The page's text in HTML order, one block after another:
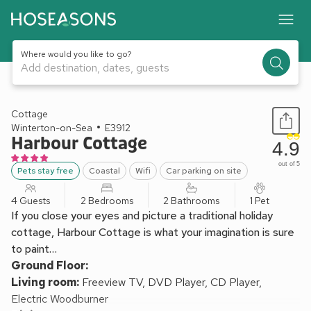
Where would you like to go?
Add destination, dates, guests
1 / 8
Cottage
Winterton-on-Sea
E3912
Harbour Cottage
Pets stay free Coastal Wifi Car parking on site
4.9
out of 5
4 Guests 2 Bedrooms 2 Bathrooms 1 Pet
If you close your eyes and picture a traditional holiday
cottage, Harbour Cottage is what your imagination is sure
to paint…
Ground Floor:
Living room: Freeview TV, DVD Player, CD Player,
Electric Woodburner